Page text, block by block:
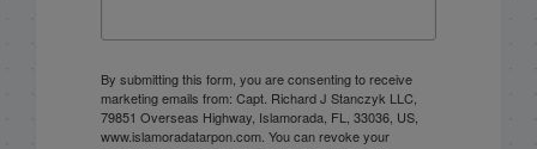
By submitting this form, you are consenting to receive
marketing emails from: Capt. Richard J Stanczyk LLC,
79851 Overseas Highway, Islamorada, FL, 33036, US,
www.islamoradatarpon.com. You can revoke your